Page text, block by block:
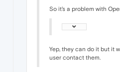
So it's a problem with
Yep, they can do it but it
user contact them.